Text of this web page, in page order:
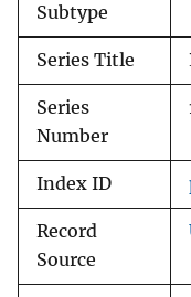
Subtype
Series Title
Series
Number
Index ID
Record
Source